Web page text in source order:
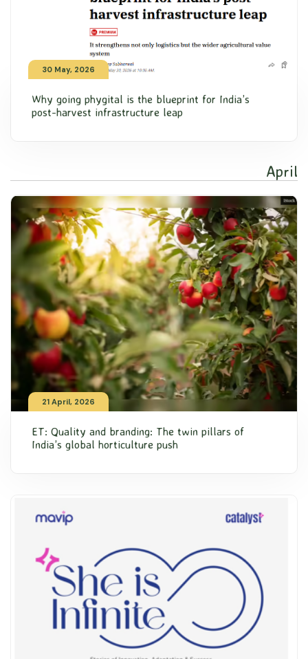
30 May, 2026
Why going phygital is the blueprint for India’s
post-harvest infrastructure leap
April
21 April, 2026
ET: Quality and branding: The twin pillars of
India’s global horticulture push